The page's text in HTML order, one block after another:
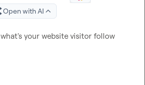
Open with AI
your website visitor follow